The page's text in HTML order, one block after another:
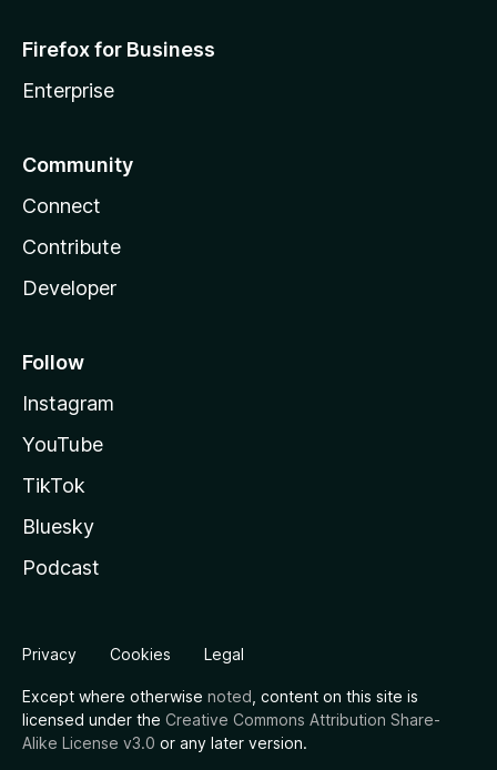
Firefox for Business
Enterprise
Community
Connect
Contribute
Developer
Follow
Instagram
YouTube
TikTok
Bluesky
Podcast
Privacy Cookies Legal
Except where otherwise noted , content on this site is
licensed under the Creative Commons Attribution Share-
Alike License v3.0 or any later version.